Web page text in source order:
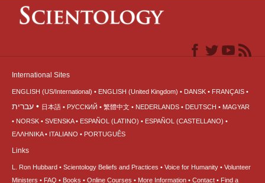
International Sites
ENGLISH (US/International) ENGLISH (United Kingdom) DANSK FRANÇAIS
עברית 日本語 РУССКИЙ 繁體中文 NEDERLANDS DEUTSCH
MAGYAR
NORSK
SVENSKA ESPAÑOL (LATINO)
ESPAÑOL (CASTELLANO)
ΕΛΛΗΝΙΚA
ITALIANO PORTUGUÊS
Links
L. Ron Hubbard Scientology Beliefs and Practices Voice for Humanity
Volunteer
Ministers
FAQ Books Online Courses More Information Contact Find a